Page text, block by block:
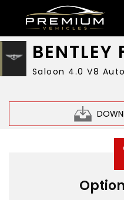
BENTLEY
Saloon 4.0 V8
£42,999